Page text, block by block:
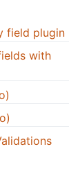
field plugin
with